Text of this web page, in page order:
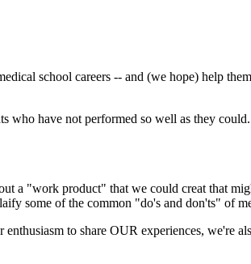
school careers -- and (we hope) help
who have not performed so well as they
a "work product" that we could creat that
some of the common "do's and don'ts" of
to share OUR experiences, we're